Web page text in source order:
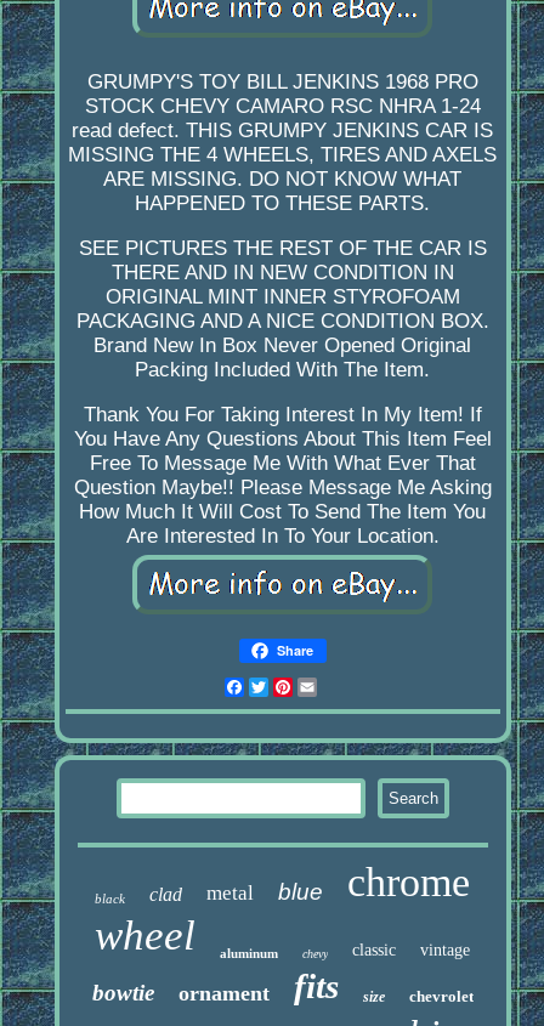
GRUMPY'S TOY BILL JENKINS 1968 PRO
STOCK CHEVY CAMARO RSC NHRA 1-24
read defect. THIS GRUMPY JENKINS CAR IS
MISSING THE 4 WHEELS, TIRES AND AXELS
ARE MISSING. DO NOT KNOW WHAT
HAPPENED TO THESE PARTS.
SEE PICTURES THE REST OF THE CAR IS
THERE AND IN NEW CONDITION IN
ORIGINAL MINT INNER STYROFOAM
PACKAGING AND A NICE CONDITION BOX.
Brand New In Box Never Opened Original
Packing Included With The Item.
Thank You For Taking Interest In My Item! If
You Have Any Questions About This Item Feel
Free To Message Me With What Ever That
Question Maybe!! Please Message Me Asking
How Much It Will Cost To Send The Item You
Are Interested In To Your Location.
Share
Facebook
Twitter
Pinterest
black clad metal blue chrome
wheel aluminum chevy classic vintage
bowtie ornament fits size chevrolet